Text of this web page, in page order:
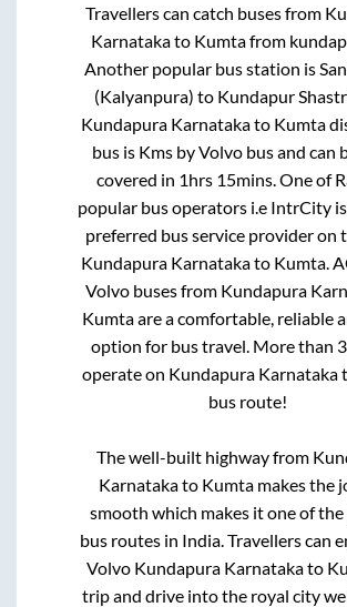
Travellers can catch buses from
Karnatakato Kumtafrom
Another popular bus station is
(Kalyanpura) to Kundapur
Kundapura Karnatakato Kumta
bus is Kms by Volvo bus and can
covered in 1hrs 15mins. One of
popular bus operators i.e IntrCity
preferred bus service provider on
Kundapura Karnatakato Kumta.
Volvo buses from Kundapura
Kumtaare a comfortable, reliable
option for bus travel. More than
operate on Kundapura Karnataka
bus route!
The well-built highway from
Karnatakato Kumta makes the
smooth which makes it one of
bus routes in India. Travellers can
Volvo Kundapura Karnatakato
trip and drive into the royal city